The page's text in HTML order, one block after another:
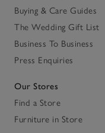
Buying & Care Guides
The Wedding Gift List
Business To Business
Press Enquiries
Our Stores
Find a Store
Furniture in Store